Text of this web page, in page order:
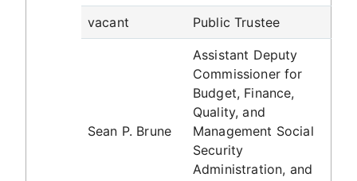
vacant Public Trustee
Sean P. Brune
Assistant Deputy
Commissioner for
Budget, Finance,
Quality, and
Management Social
Security
Administration, and